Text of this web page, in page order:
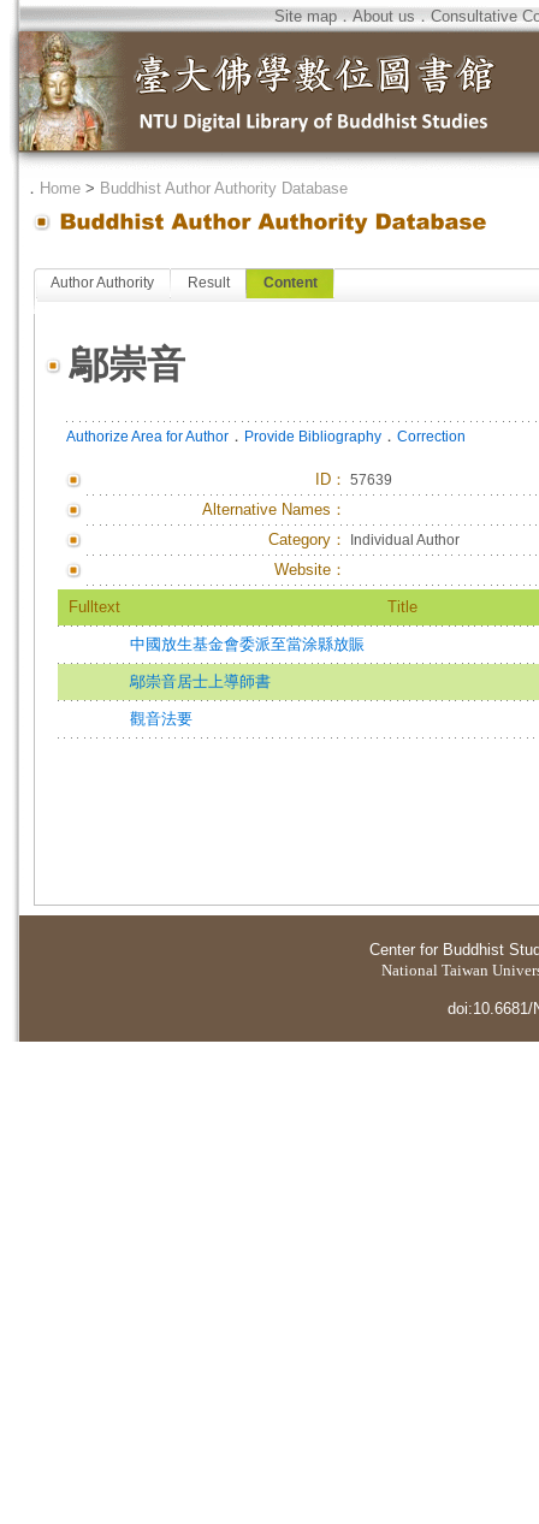
Site map．About us．Consultative
． Home > Buddhist Author Authority Database
Author Authority Result Content
鄔崇音
Authorize Area for Author ． Provide Bibliography ． Correction
ID ： 57639
Alternative Names：
Category：
Individual Author
Website：
Fulltext Title
中國放生基金會委派至當涂縣放賑
鄔崇音居士上導師書
觀音法要
Center for Buddhist
National Taiwan
doi:10.6681/